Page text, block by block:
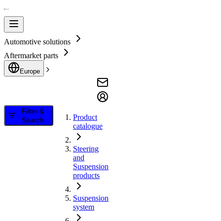
Automotive solutions
Aftermarket parts
Europe
Filter &
Search
Product
catalogue
Steering
and
Suspension
products
Suspension
system